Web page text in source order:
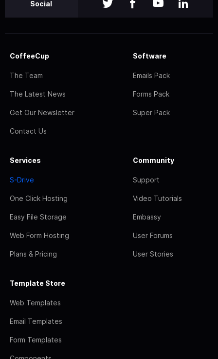
Social
CoffeeCup
The Team
The Latest News
Get Our Newsletter
Contact Us
Software
Emails Pack
Forms Pack
Super Pack
Services
S-Drive
One Click Hosting
Easy File Storage
Web Form Hosting
Plans & Pricing
Community
Support
Video Tutorials
Embassy
User Forums
User Stories
Template Store
Web Templates
Email Templates
Form Templates